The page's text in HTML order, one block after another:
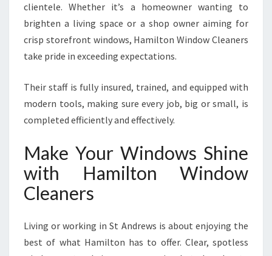
clientele. Whether it’s a homeowner wanting to
brighten a living space or a shop owner aiming for
crisp storefront windows, Hamilton Window Cleaners
take pride in exceeding expectations.
Their staff is fully insured, trained, and equipped with
modern tools, making sure every job, big or small, is
completed efficiently and effectively.
Make Your Windows Shine
with Hamilton Window
Cleaners
Living or working in St Andrews is about enjoying the
best of what Hamilton has to offer. Clear, spotless